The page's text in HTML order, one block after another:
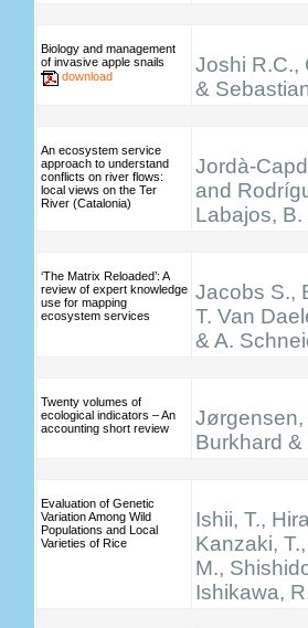
Biology and management
of invasive apple snails
download
Joshi R.C.,
&
An ecosystem service
approach to understand
conflicts on river flows:
local views on the Ter
River (Catalonia)
Jordà-
and
Labajos, B.
‘The Matrix Reloaded’: A
review of expert knowledge
use for mapping
ecosystem services
Jacobs S.,
T. Van
& A.
Twenty volumes of
ecological indicators – An
accounting short review
Jørgensen,
Burkhard &
Evaluation of Genetic
Variation Among Wild
Populations and Local
Varieties of Rice
Ishii, T.,
Kanzaki,
M.,
Ishikawa,